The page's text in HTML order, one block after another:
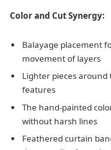
Color and Cut Synergy:
Balayage placement
movement of layers
Lighter pieces
features
The hand-painted
without harsh lines
Feathered curtain